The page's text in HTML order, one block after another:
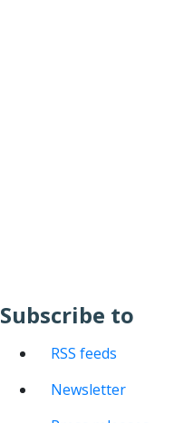
Subscribe to
RSS feeds
Newsletter